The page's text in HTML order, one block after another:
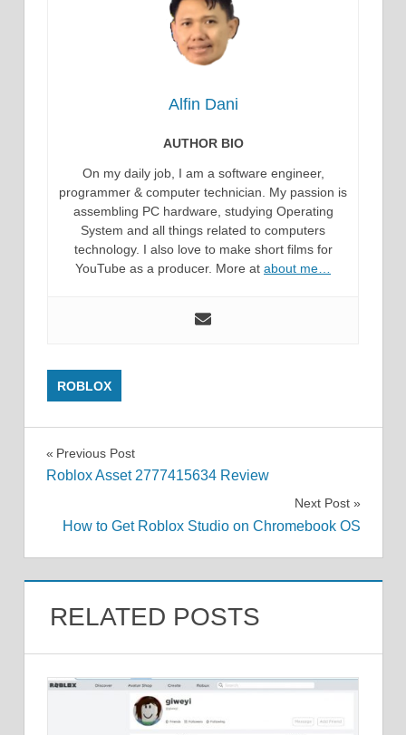
Alfin Dani
AUTHOR BIO
On my daily job, I am a software engineer,
programmer & computer technician. My passion is
assembling PC hardware, studying Operating
System and all things related to computers
technology. I also love to make short films for
YouTube as a producer. More at about me…
ROBLOX
Post
Previous Post
Roblox Asset 2777415634 Review
Next Post
How to Get Roblox Studio on Chromebook OS
RELATED POSTS